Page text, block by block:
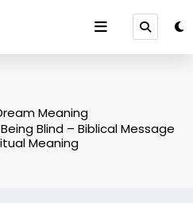
Meaning
Blind – Biblical Message
Meaning